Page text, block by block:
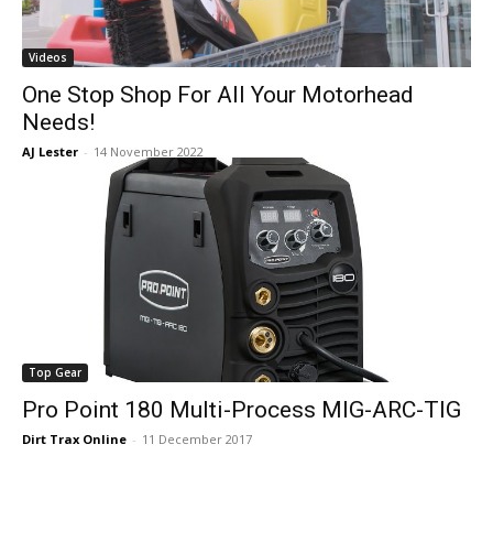
Videos
One Stop Shop For All Your Motorhead
Needs!
AJ Lester - 14 November 2022
Top Gear
Pro Point 180 Multi-Process MIG-ARC-TIG
Dirt Trax Online - 11 December 2017